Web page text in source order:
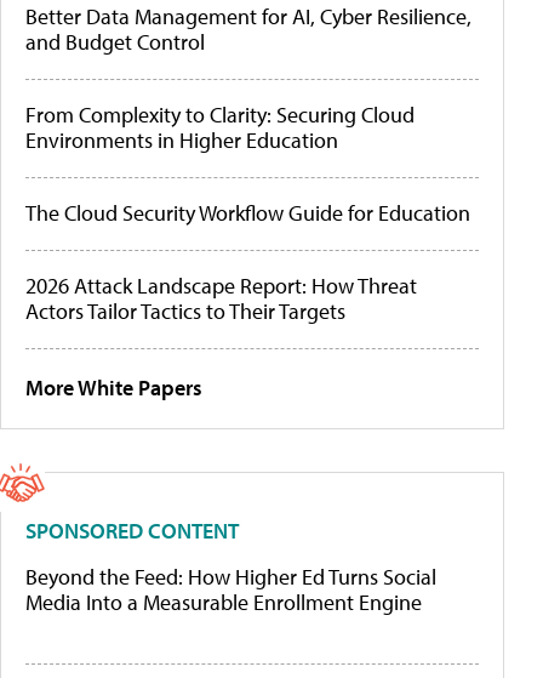
Better Data Management for AI, Cyber Resilience,
and Budget Control
From Complexity to Clarity: Securing Cloud
Environments in Higher Education
The Cloud Security Workflow Guide for Education
2026 Attack Landscape Report: How Threat
Actors Tailor Tactics to Their Targets
More White Papers
SPONSORED CONTENT
Beyond the Feed: How Higher Ed Turns Social
Media Into a Measurable Enrollment Engine